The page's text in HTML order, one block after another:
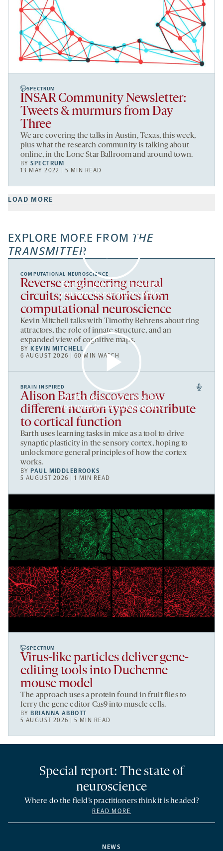
SPECTRUM
INSAR Community Newsletter:
Tweets & murmurs from Day
Three
We are covering the talks in Austin, Texas, this week,
plus what the research community is talking about
online, in the Lone Star Ballroom and around town.
BYSPECTRUM
13 MAY 2022 | 5 MIN READ
LOAD MORE
EXPLORE MORE FROM THE
TRANSMITTER
By clicking to watch this video,
you agree to ourprivacy policy.
COMPUTATIONAL NEUROSCIENCE
Reverse engineering neural
circuits; success stories from
computational neuroscience
Kevin Mitchell talks with Timothy Behrens about ring
attractors, the role of innate structure, and an
expanded view of cognitive maps.
BYKEVIN MITCHELL
6 AUGUST 2026 | 60 MIN WATCH
By clicking to watch this video,
you agree to ourprivacy policy.
BRAIN INSPIRED
Alison Barth discovers how
different neuron types contribute
to cortical function
Barth uses learning tasks in mice as a tool to drive
synaptic plasticity in the sensory cortex, hoping to
unlock more general principles of how the cortex
works.
BYPAUL MIDDLEBROOKS
5 AUGUST 2026 | 1 MIN READ
SPECTRUM
Virus-like particles deliver gene-
editing tools into Duchenne
mouse model
The approach uses a protein found in fruit flies to
ferry the gene editor Cas9 into muscle cells.
BYBRIANNA ABBOTT
5 AUGUST 2026 | 5 MIN READ
NEWS
Special report: The state of
neuroscience
Where do the field’s practitioners think it is headed?
READ MORE